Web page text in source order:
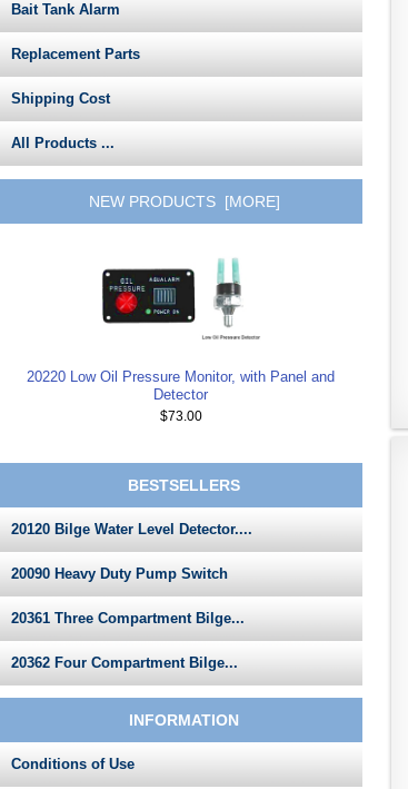
Bait Tank Alarm
Replacement Parts
Shipping Cost
All Products ...
NEW PRODUCTS [MORE]
20220 Low Oil Pressure Monitor, with Panel and
Detector
$73.00
BESTSELLERS
20120 Bilge Water Level Detector....
20090 Heavy Duty Pump Switch
20361 Three Compartment Bilge...
20362 Four Compartment Bilge...
INFORMATION
Conditions of Use